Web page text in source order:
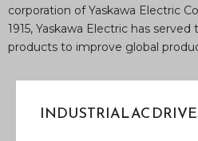
corporation of Yaskawa Electric
1915, Yaskawa Electric has
products to improve global
INDUSTRIAL AC